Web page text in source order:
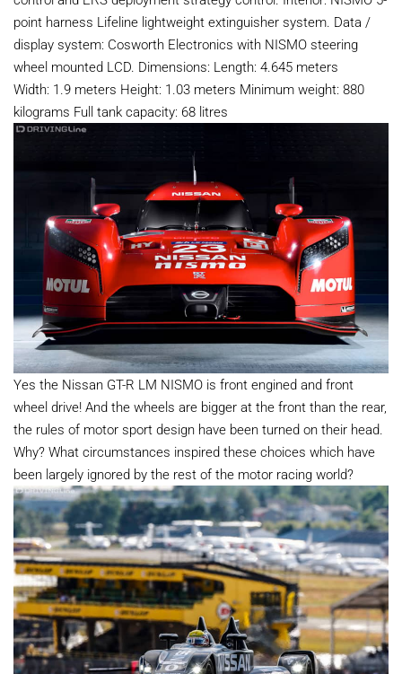
point harness Lifeline lightweight extinguisher system. Data /
display system: Cosworth Electronics with NISMO steering
wheel mounted LCD. Dimensions: Length: 4.645 meters
Width: 1.9 meters Height: 1.03 meters Minimum weight: 880
kilograms Full tank capacity: 68 litres
Yes the Nissan GT-R LM NISMO is front engined and front
wheel drive! And the wheels are bigger at the front than the rear,
the rules of motor sport design have been turned on their head.
Why? What circumstances inspired these choices which have
been largely ignored by the rest of the motor racing world?